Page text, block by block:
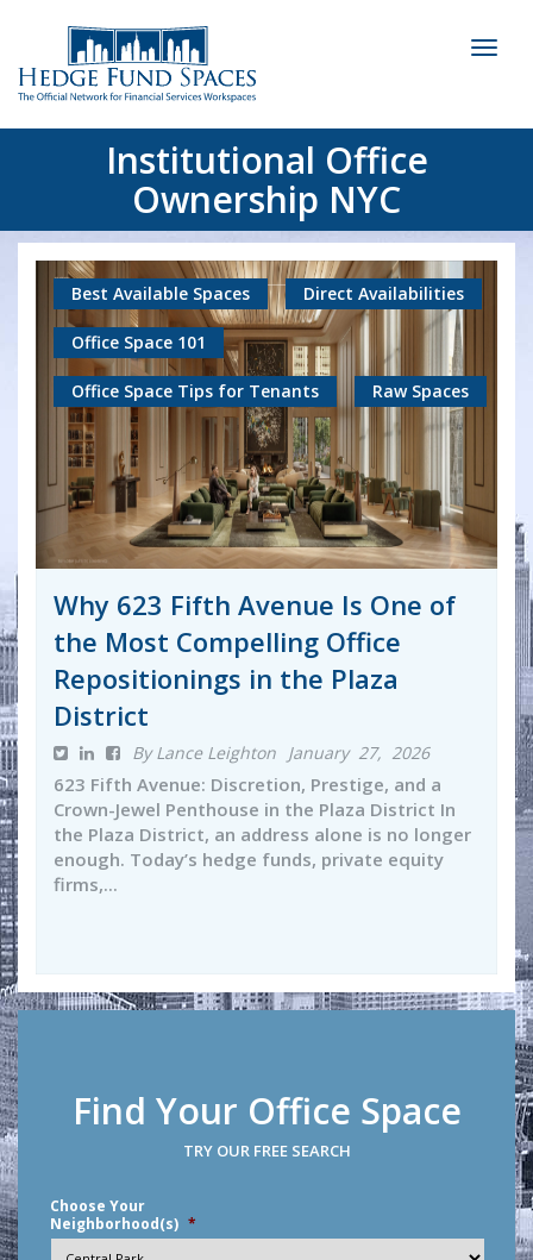
Institutional Office
Ownership NYC
Best Available Spaces Direct Availabilities
Office Space 101
Office Space Tips for Tenants Raw Spaces
Why 623 Fifth Avenue Is One of
the Most Compelling Office
Repositionings in the Plaza
District
By Lance Leighton January 27, 2026
623 Fifth Avenue: Discretion, Prestige, and a
Crown-Jewel Penthouse in the Plaza District In
the Plaza District, an address alone is no longer
enough. Today’s hedge funds, private equity
firms,...
Find Your Office Space
TRY OUR FREE SEARCH
Choose Your
Neighborhood(s) *